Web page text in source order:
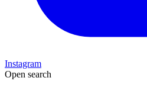
Instagram
Open search